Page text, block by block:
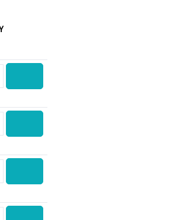
Quantity: Enter the
Quantity: Enter the
Quantity: Enter the